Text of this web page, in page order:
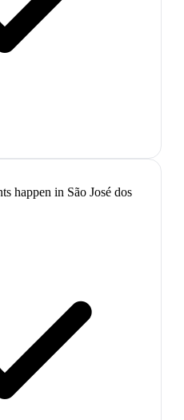
happen in São José dos